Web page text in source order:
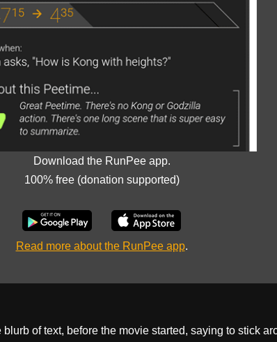
Download the RunPee app.
100% free (donation supported)
Read more about the RunPee app.
of text, before the movie started, saying to stick